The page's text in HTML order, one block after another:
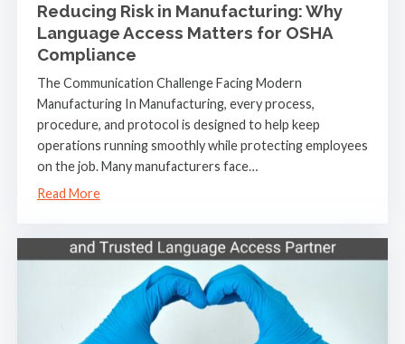
Reducing Risk in Manufacturing: Why
Language Access Matters for OSHA
Compliance
The Communication Challenge Facing Modern
Manufacturing In Manufacturing, every process,
procedure, and protocol is designed to help keep
operations running smoothly while protecting employees
on the job. Many manufacturers face…
Read More